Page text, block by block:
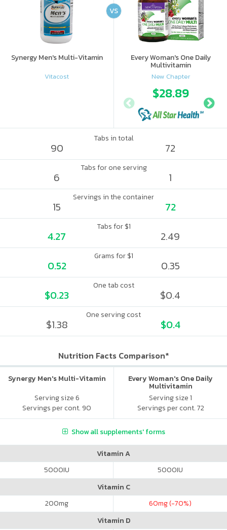
Synergy Men's Multi-Vitamin
Vitacost
Every Woman's One Daily
Multivitamin
New Chapter
$28.89
VS
Tabs in total
90 72
Tabs for one serving
6 1
Servings in the container
15 72
Tabs for $1
4.27 2.49
Grams for $1
0.52 0.35
One tab cost
$0.23 $0.4
One serving cost
$1.38 $0.4
Nutrition Facts Comparison*
Synergy Men's Multi-Vitamin
Serving size 6
Servings per cont. 90
Every Woman's One Daily
Multivitamin
Serving size 1
Servings per cont. 72
Show all supplements' forms
Vitamin A
5000IU 5000IU
Vitamin C
200mg 60mg (-70%)
Vitamin D